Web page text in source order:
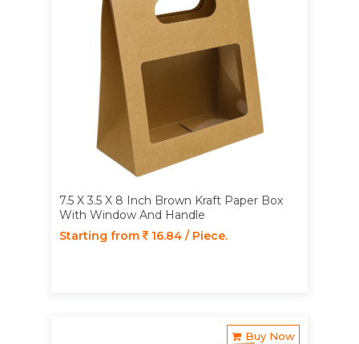
7.5 X 3.5 X 8 Inch Brown Kraft Paper Box
With Window And Handle
Starting from
16.84 / Piece.
Buy Now